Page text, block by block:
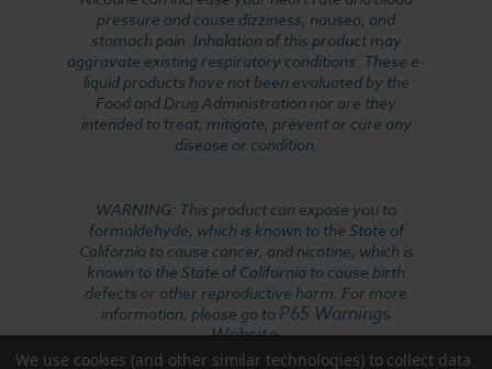
pressure and cause dizziness, nausea, and
stomach pain. Inhalation of this product may
aggravate existing respiratory conditions. These e-
liquid products have not been evaluated by the
Food and Drug Administration nor are they
intended to treat, mitigate, prevent or cure any
disease or condition.
WARNING: This product can expose you to
formaldehyde, which is known to the State of
California to cause cancer, and nicotine, which is
known to the State of California to cause birth
defects or other reproductive harm. For more
information, please go to P65 Warnings
Website.
We use cookies (and other similar technologies) to collect data